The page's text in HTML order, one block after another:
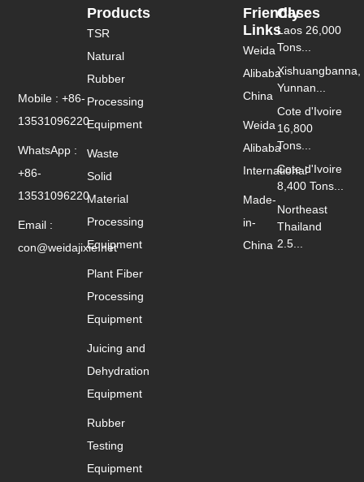
Friendly
Links
Weida
Alibaba
China
Weida
Alibaba
International
Made-
in-
China
Products
TSR
Natural
Rubber
Processing
Equipment
Waste
Solid
Material
Processing
Equipment
Plant Fiber
Processing
Equipment
Juicing and
Dehydration
Equipment
Rubber
Testing
Equipment
Cases
Laos 26,000
Tons...
Xishuangbanna,
Yunnan...
Cote d'Ivoire
16,800
Tons...
Cote d'Ivoire
8,400 Tons...
Northeast
Thailand
2.5...
Mobile : +86-
13531096220
WhatsApp :
+86-
13531096220
Email :
con@weidajixie.net